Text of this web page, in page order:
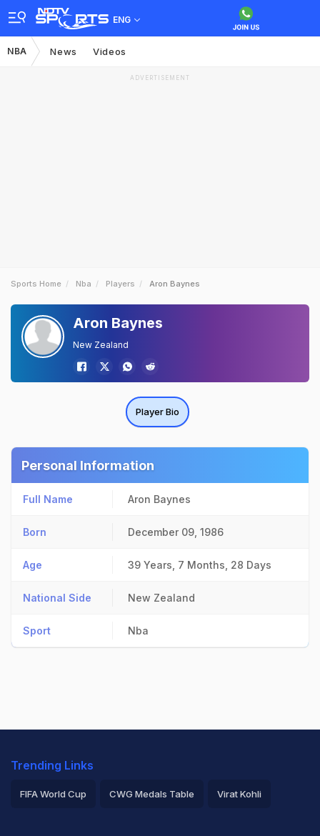
ENG
NBA News Videos
ADVERTISEMENT
Sports Home Nba Players Aron Baynes
Aron Baynes
New Zealand
Player Bio
Personal Information
Full Name Aron Baynes
Born December 09, 1986
Age 39 Years, 7 Months, 28 Days
National Side New Zealand
Sport Nba
Trending Links
FIFA World Cup CWG Medals Table Virat Kohli